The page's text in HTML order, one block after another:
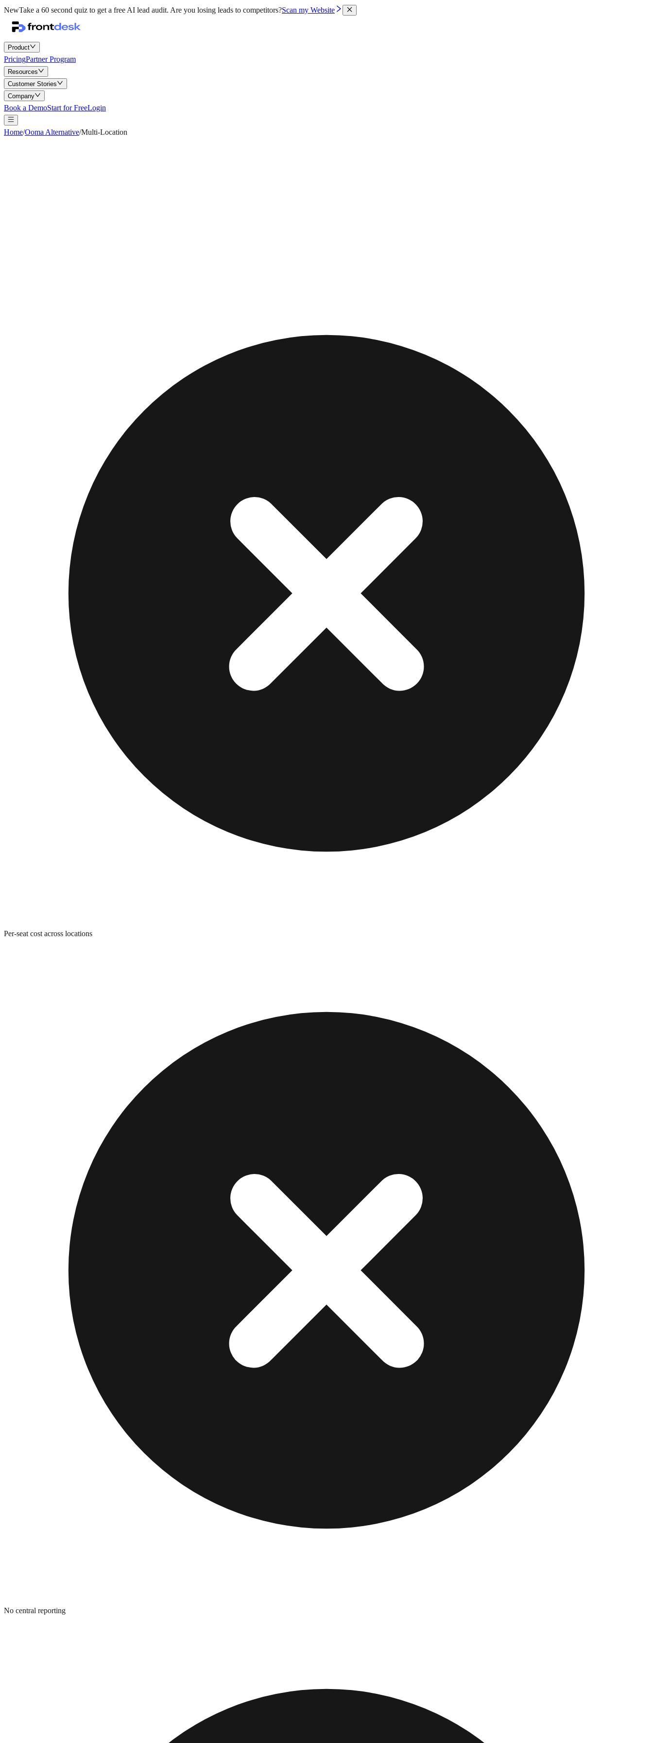
NewTake a 60 second quiz to get a free AI lead audit. Are you losing leads to competitors?Scan my Website
Product
PricingPartner Program
Resources
Customer Stories
Company
Book a DemoStart for FreeLogin
Home/Ooma Alternative/Multi-Location
Per-seat cost across locations
No central reporting